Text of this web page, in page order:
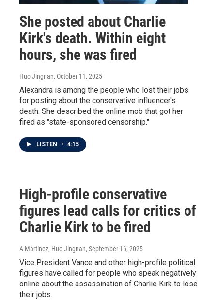
She posted about Charlie
Kirk's death. Within eight
hours, she was fired
Huo Jingnan, October 11, 2025
Alexandra is among the people who lost their jobs
for posting about the conservative influencer's
death. She described the online mob that got her
fired as "state-sponsored censorship."
LISTEN • 4:15
High-profile conservative
figures lead calls for critics of
Charlie Kirk to be fired
A Martínez, Huo Jingnan, September 16, 2025
Vice President Vance and other high-profile political
figures have called for people who speak negatively
online about the assassination of Charlie Kirk to lose
their jobs.